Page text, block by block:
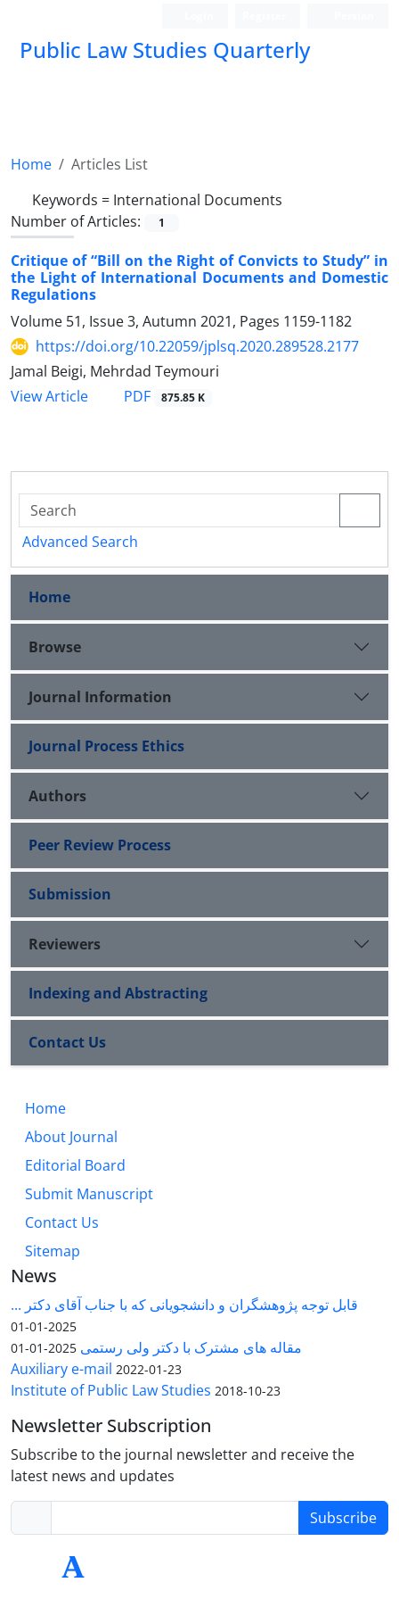
Public Law Studies Quarterly
Home
Articles List
Keywords = International Documents
Number of Articles:
1
Critique of “Bill on the Right of Convicts to Study” in
the Light of International Documents and Domestic
Regulations
Volume 51, Issue 3, Autumn 2021, Pages 1159-1182
https://doi.org/10.22059/jplsq.2020.289528.2177
Jamal Beigi, Mehrdad Teymouri
View Article
PDF 875.85 K
Advanced Search
Home
Browse
Journal Information
Journal Process Ethics
Authors
Peer Review Process
Submission
Reviewers
Indexing and Abstracting
Contact Us
Home
About Journal
Editorial Board
Submit Manuscript
Contact Us
Sitemap
News
قابل توجه پژوهشگران و دانشجویانی که با جناب آقای دکتر ...
2025-01-01
مقاله های مشترک با دکتر ولی رستمی 2025-01-01
Auxiliary e-mail 2022-01-23
Institute of Public Law Studies 2018-10-23
Newsletter Subscription
Subscribe to the journal newsletter and receive the
latest news and updates
Subscribe